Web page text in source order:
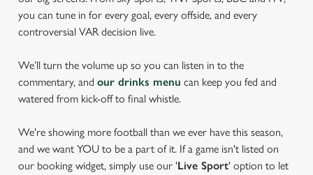
you can tune in for every goal, every offside, and every
controversial VAR decision live.
We’ll turn the volume up so you can listen in to the
commentary, and our drinks menu can keep you fed and
watered from kick-off to final whistle.
We're showing more football than we ever have this season,
and we want YOU to be a part of it. If a game isn't listed on
our booking widget, simply use our 'Live Sport' option to let